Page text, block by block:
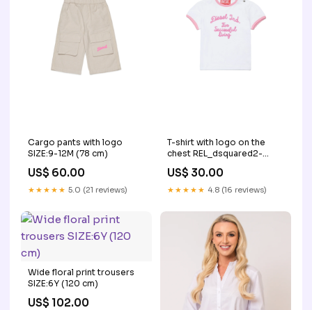
Cargo pants with logo
SIZE:9-12M (78 cm)
US$ 60.00
★★★★★ 5.0 (21 reviews)
T-shirt with logo on the
chest REL_dsquared2-
w00430ww004ah10a
US$ 30.00
★★★★★ 4.8 (16 reviews)
Wide floral print trousers
SIZE:6Y (120 cm)
US$ 102.00